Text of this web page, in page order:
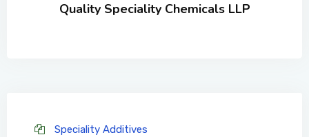
Quality Speciality Chemicals LLP
Speciality Additives